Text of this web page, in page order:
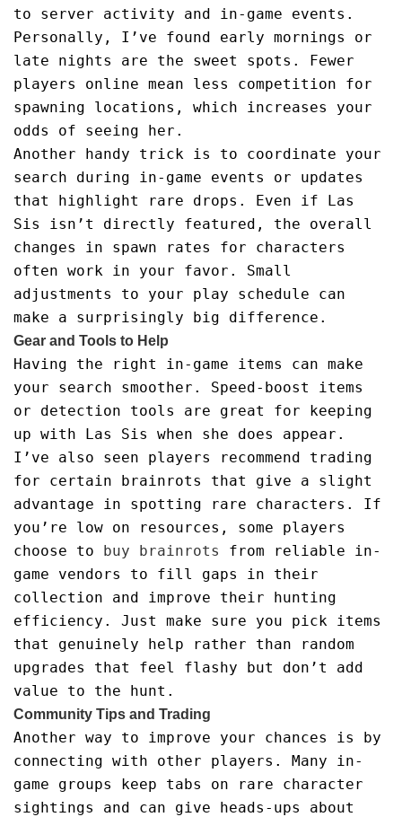
to server activity and in-game events.
Personally, I’ve found early mornings or
late nights are the sweet spots. Fewer
players online mean less competition for
spawning locations, which increases your
odds of seeing her.
Another handy trick is to coordinate your
search during in-game events or updates
that highlight rare drops. Even if Las
Sis isn’t directly featured, the overall
changes in spawn rates for characters
often work in your favor. Small
adjustments to your play schedule can
make a surprisingly big difference.
Gear and Tools to Help
Having the right in-game items can make
your search smoother. Speed-boost items
or detection tools are great for keeping
up with Las Sis when she does appear.
I’ve also seen players recommend trading
for certain brainrots that give a slight
advantage in spotting rare characters. If
you’re low on resources, some players
choose to buy brainrots
from reliable in-
game vendors to fill gaps in their
collection and improve their hunting
efficiency. Just make sure you pick items
that genuinely help rather than random
upgrades that feel flashy but don’t add
value to the hunt.
Community Tips and Trading
Another way to improve your chances is by
connecting with other players. Many in-
game groups keep tabs on rare character
sightings and can give heads-ups about